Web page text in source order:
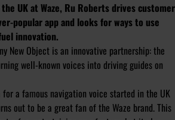
UK at Waze, Ru Roberts drives customer
popular app and looks for ways to use
innovation.
New Object is an innovative partnership: the
well-known voices into driving guides on
a famous navigation voice started in the UK
out to be a great fan of the Waze brand. This